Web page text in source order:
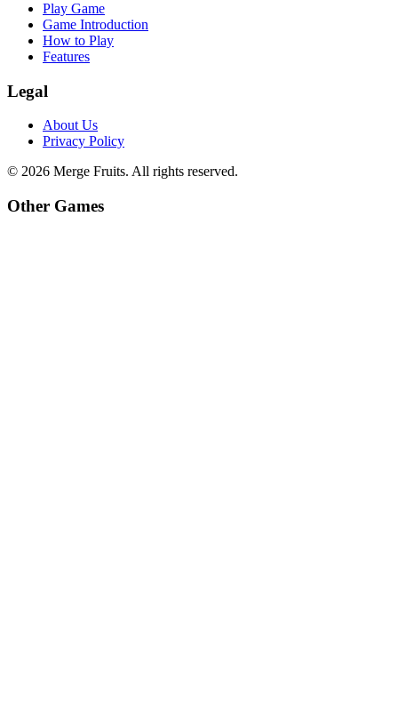
Play Game
Game Introduction
How to Play
Features
Legal
About Us
Privacy Policy
© 2026 Merge Fruits. All rights reserved.
Other Games